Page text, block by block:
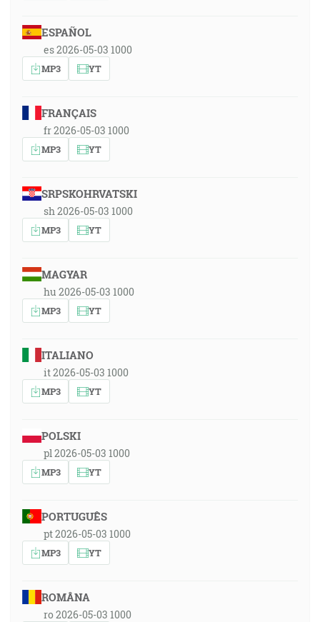
ESPAÑOL
es 2026-05-03 1000
MP3 YT
FRANÇAIS
fr 2026-05-03 1000
MP3 YT
SRPSKOHRVATSKI
sh 2026-05-03 1000
MP3 YT
MAGYAR
hu 2026-05-03 1000
MP3 YT
ITALIANO
it 2026-05-03 1000
MP3 YT
POLSKI
pl 2026-05-03 1000
MP3 YT
PORTUGUÊS
pt 2026-05-03 1000
MP3 YT
ROMÂNA
ro 2026-05-03 1000